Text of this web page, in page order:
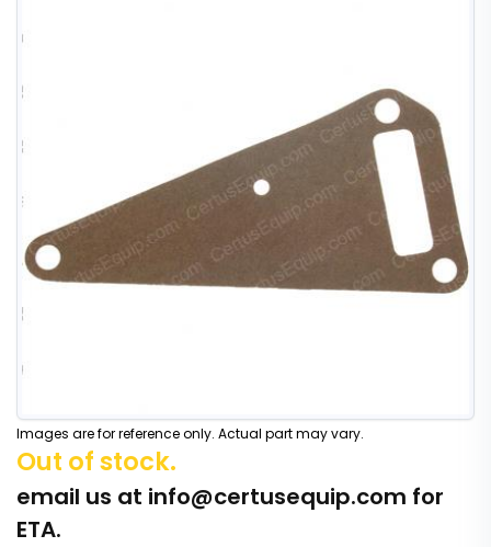
Images are for reference only. Actual part may vary.
Out of stock.
email us at info@certusequip.com for
ETA.